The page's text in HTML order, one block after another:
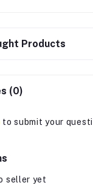
Products
(0)
to submit your
seller yet